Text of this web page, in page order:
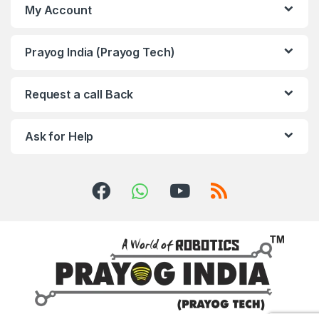
My Account
Prayog India (Prayog Tech)
Request a call Back
Ask for Help